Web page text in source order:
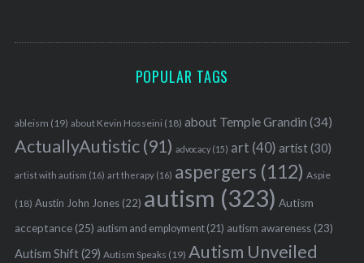
POPULAR TAGS
ableism (19) about Kevin Hosseini (18) about Temple Grandin (34)
ActuallyAutistic(91) advocacy(15) art (40) artist(30)
artist with autism (16) art therapy(16) aspergers (112) Aspie
(18) Austin John Jones(22) autism (323) Autism
acceptance(25) autism and employment(21) autism awareness(23)
Autism Shift(29) Autism Speaks (19) Autism Unveiled
S
e
a
r
h
f
o